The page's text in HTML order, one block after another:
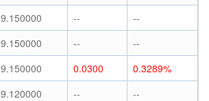
9.150000 --
--
9.150000 --
--
9.150000 0.0300
0.3289%
9.120000 --
--